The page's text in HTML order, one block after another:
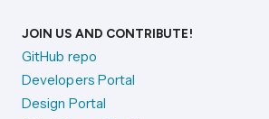
JOIN US AND CONTRIBUTE!
GitHub repo
Developers Portal
Design Portal